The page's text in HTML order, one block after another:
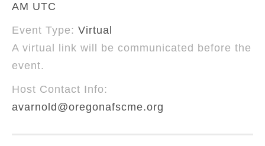
AM UTC
Event Type: Virtual
A virtual link will be communicated before the
event.
Host Contact Info:
avarnold@oregonafscme.org